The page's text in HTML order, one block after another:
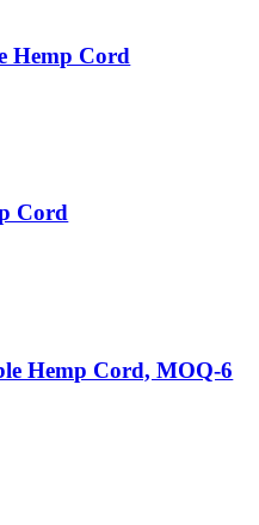
Hemp Cord
Cord
Hemp Cord, MOQ-6